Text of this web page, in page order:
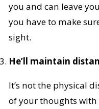
you and can leave
you have to make
sight.
He’ll maintain
It’s not the physical
of your thoughts with